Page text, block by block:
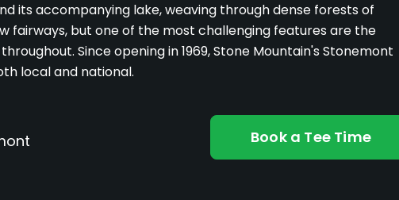
its accompanying lake, weaving through dense forests of
fairways, but one of the most challenging features are the
Since opening in 1969, Stone Mountain's Stonemont
local and national.
Book a Tee Time